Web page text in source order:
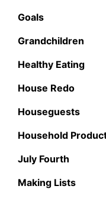
Goals
Grandchildren
Healthy Eating
House Redo
Houseguests
Household
July Fourth
Making Lists